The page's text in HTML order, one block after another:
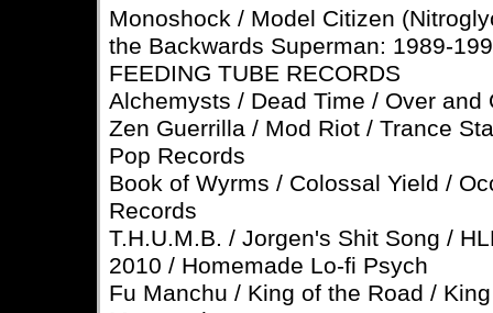
Monoshock / Model Citizen
the Backwards Superman: 1989-
FEEDING TUBE RECORDS
Alchemysts / Dead Time / Over
Zen Guerrilla / Mod Riot / Trance
Pop Records
Book of Wyrms / Colossal Yield /
Records
T.H.U.M.B. / Jorgen's Shit Song /
2010 / Homemade Lo-fi Psych
Fu Manchu / King of the Road /